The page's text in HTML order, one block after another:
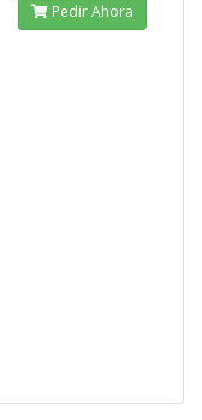
Pedir Ahora